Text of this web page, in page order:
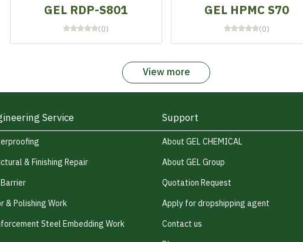
GEL RDP-S801
(0)
GEL HPMC S70
(0)
View more
Service
& Finishing Repair
& Polishing Work
Steel Embedding Work
Support
About GEL CHEMICAL
About GEL Group
Quotation Request
Apply for dropshipping agent
Contact us